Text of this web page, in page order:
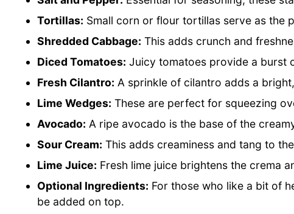
Tortillas: Small corn or flour tortillas serve as the
Shredded Cabbage: This adds crunch and
Diced Tomatoes: Juicy tomatoes provide a burst
Fresh Cilantro: A sprinkle of cilantro adds a
Lime Wedges: These are perfect for squeezing
Avocado: A ripe avocado is the base of the
Sour Cream: This adds creaminess and tang to
Lime Juice: Fresh lime juice brightens the crema
Optional Ingredients: For those who like a bit of
be added on top.